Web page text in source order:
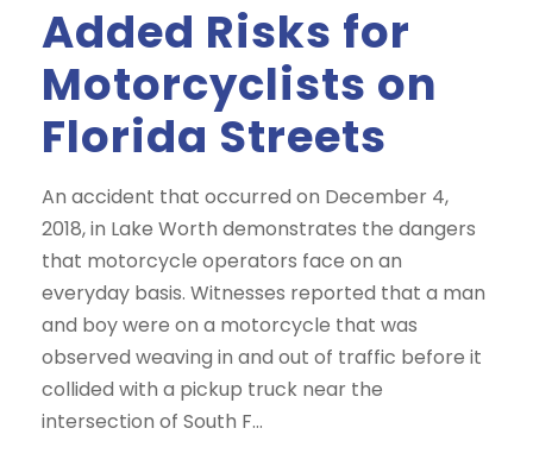
Added Risks for
Motorcyclists on
Florida Streets
An accident that occurred on December 4,
2018, in Lake Worth demonstrates the dangers
that motorcycle operators face on an
everyday basis. Witnesses reported that a man
and boy were on a motorcycle that was
observed weaving in and out of traffic before it
collided with a pickup truck near the
intersection of South F...